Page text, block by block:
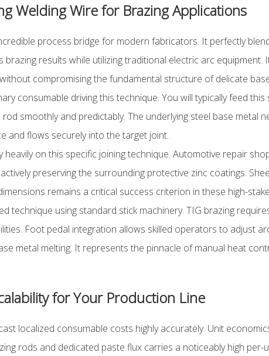
Welding Wire for Brazing Applications
process bridge for modern fabricators. It perfectly
brazing results while utilizing traditional electric arc
compromising the fundamental structure of delicate
consumable driving this technique. You will typically feed this
smoothly and predictably. The underlying steel base metal
and flows securely into the target joint.
heavily on this specific joining technique. Automotive repair
preserving the surrounding protective zinc coatings.
remains a critical success criterion in these high-
technique using standard stick machinery. TIG brazing
Foot pedal integration allows skilled operators to adjust
metal melting. It represents the pinnacle of manual heat
for Your Production Line
localized consumable costs highly accurately. Unit
rods and dedicated paste flux carries a noticeably high